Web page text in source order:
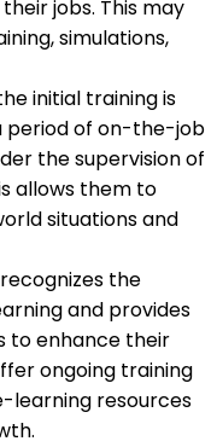
jobs. This may
simulations,
initial training is
period of on-the-job
the supervision of
allows them to
situations and
the
and provides
to enhance their
ongoing training
learning resources